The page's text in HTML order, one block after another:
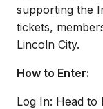
supporting the
tickets,
Lincoln City.
How to Enter:
Log In: Head